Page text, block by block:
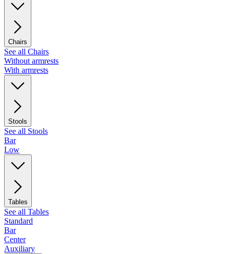
Chairs
See all Chairs
Without armrests
With armrests
Stools
See all Stools
Bar
Low
Tables
See all Tables
Standard
Bar
Center
Auxiliary